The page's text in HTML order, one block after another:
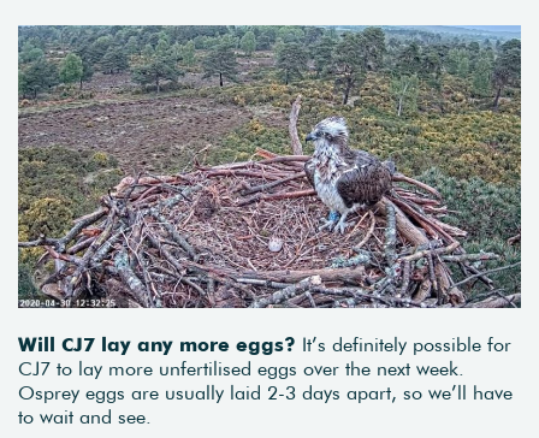
Will CJ7 lay any more eggs? It’s definitely possible for
CJ7 to lay more unfertilised eggs over the next week.
Osprey eggs are usually laid 2-3 days apart, so we’ll have
to wait and see.